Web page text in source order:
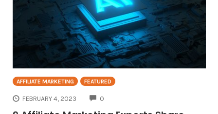
AFFILIATE MARKETING FEATURED
FEBRUARY 4, 2023 0